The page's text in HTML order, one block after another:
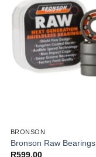
BRONSON
Bronson Raw Bearings
R599.00